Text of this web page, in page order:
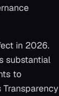
in 2026.
substantial
to